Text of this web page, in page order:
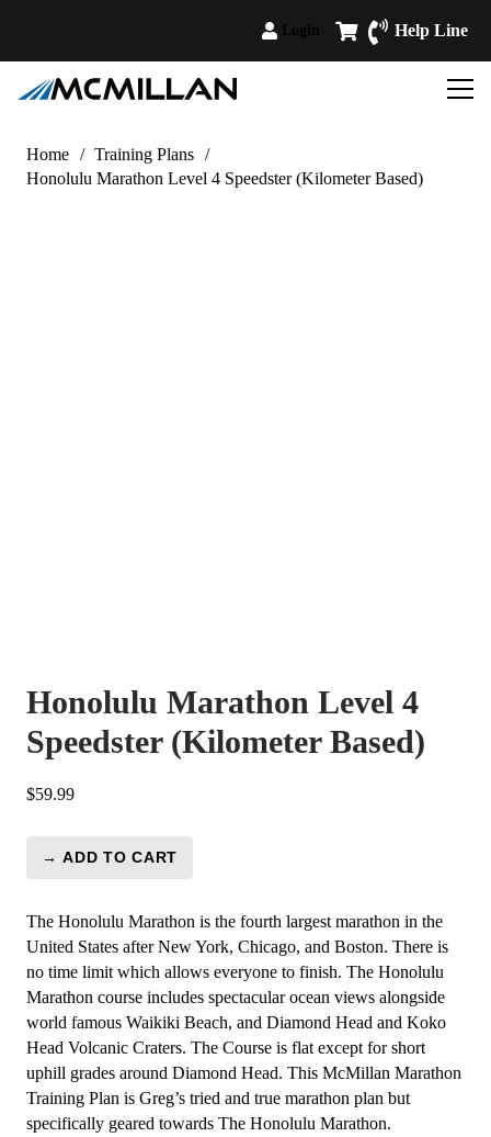
Help Line
Home / Training Plans /
Honolulu Marathon Level 4 Speedster (Kilometer Based)
Honolulu Marathon Level 4
Speedster (Kilometer Based)
$59.99
Honolulu
Level
4
Speedster
(Kilometer
Based)
quantity
→ ADD TO CART
The Honolulu Marathon is the fourth largest marathon in the
United States after New York, Chicago, and Boston. There is
no time limit which allows everyone to finish. The Honolulu
Marathon course includes spectacular ocean views alongside
world famous Waikiki Beach, and Diamond Head and Koko
Head Volcanic Craters. The Course is flat except for short
uphill grades around Diamond Head. This McMillan Marathon
Training Plan is Greg’s tried and true marathon plan but
specifically geared towards The Honolulu Marathon.